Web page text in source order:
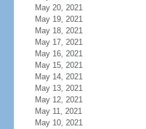
May 20, 2021
May 19, 2021
May 18, 2021
May 17, 2021
May 16, 2021
May 15, 2021
May 14, 2021
May 13, 2021
May 12, 2021
May 11, 2021
May 10, 2021